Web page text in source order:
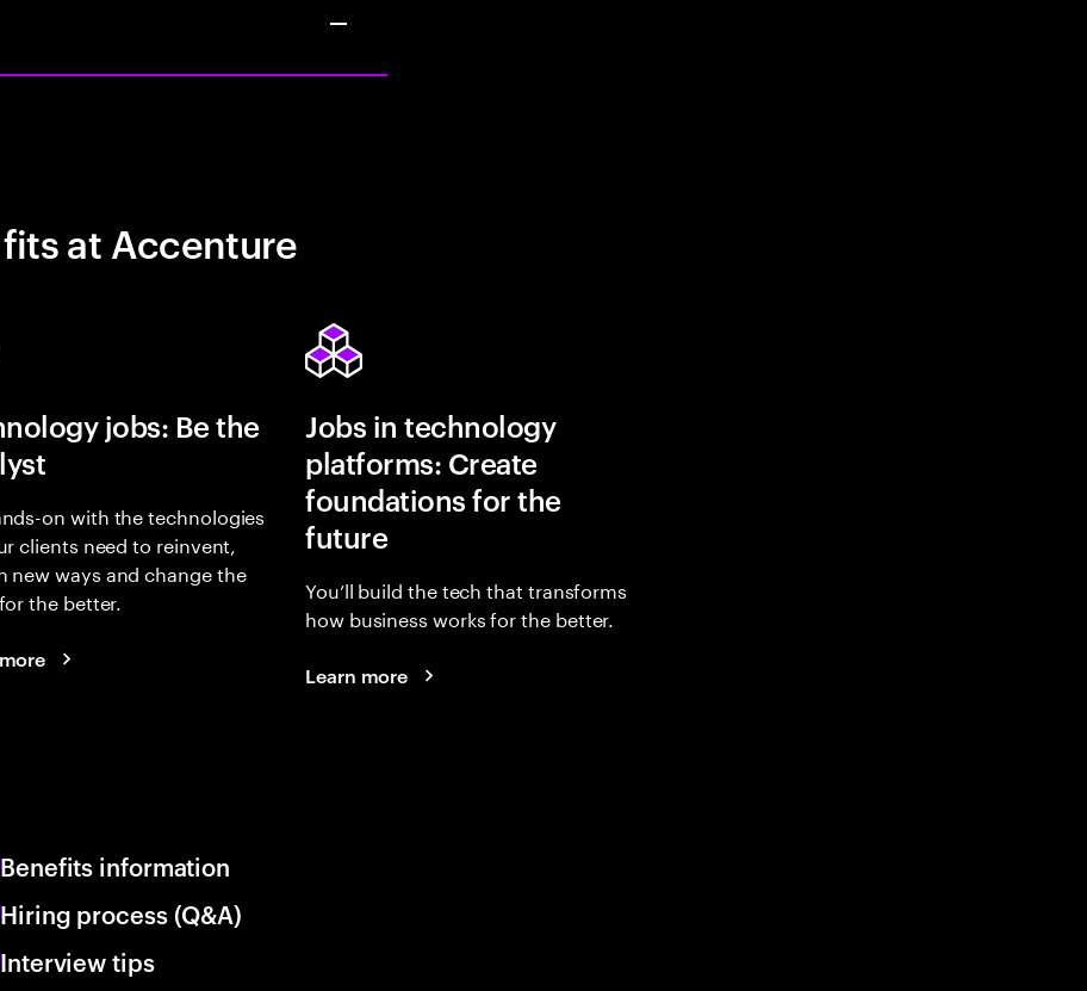
at Accenture
jobs: Be the
on with the technologies
clients need to reinvent,
new ways and change the
the better.
Jobs in technology
platforms: Create
foundations for the
future
You’ll build the tech that transforms
how business works for the better.
Learn more
Benefits information
Hiring process (Q&A)
Interview tips